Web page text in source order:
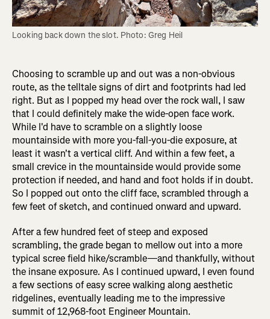
Looking back down the slot. Photo: Greg Heil
Choosing to scramble up and out was a non-obvious
route, as the telltale signs of dirt and footprints had led
right. But as I popped my head over the rock wall, I saw
that I could definitely make the wide-open face work.
While I'd have to scramble on a slightly loose
mountainside with more you-fall-you-die exposure, at
least it wasn't a vertical cliff. And within a few feet, a
small crevice in the mountainside would provide some
protection if needed, and hand and foot holds if in doubt.
So I popped out onto the cliff face, scrambled through a
few feet of sketch, and continued onward and upward.
After a few hundred feet of steep and exposed
scrambling, the grade began to mellow out into a more
typical scree field hike/scramble—and thankfully, without
the insane exposure. As I continued upward, I even found
a few sections of easy scree walking along aesthetic
ridgelines, eventually leading me to the impressive
summit of 12,968-foot Engineer Mountain.